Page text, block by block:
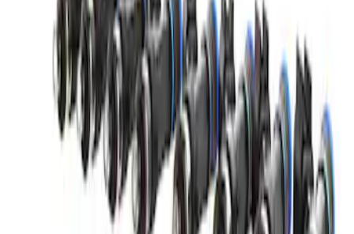
: M9593M55GT